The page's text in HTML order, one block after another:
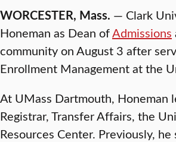
WORCESTER, Mass. — Clark
Honeman as Dean ofAdmissions
community on August 3 after
Enrollment Management at the
At UMass Dartmouth, Honeman
Registrar, Transfer Affairs, the
Resources Center. Previously,